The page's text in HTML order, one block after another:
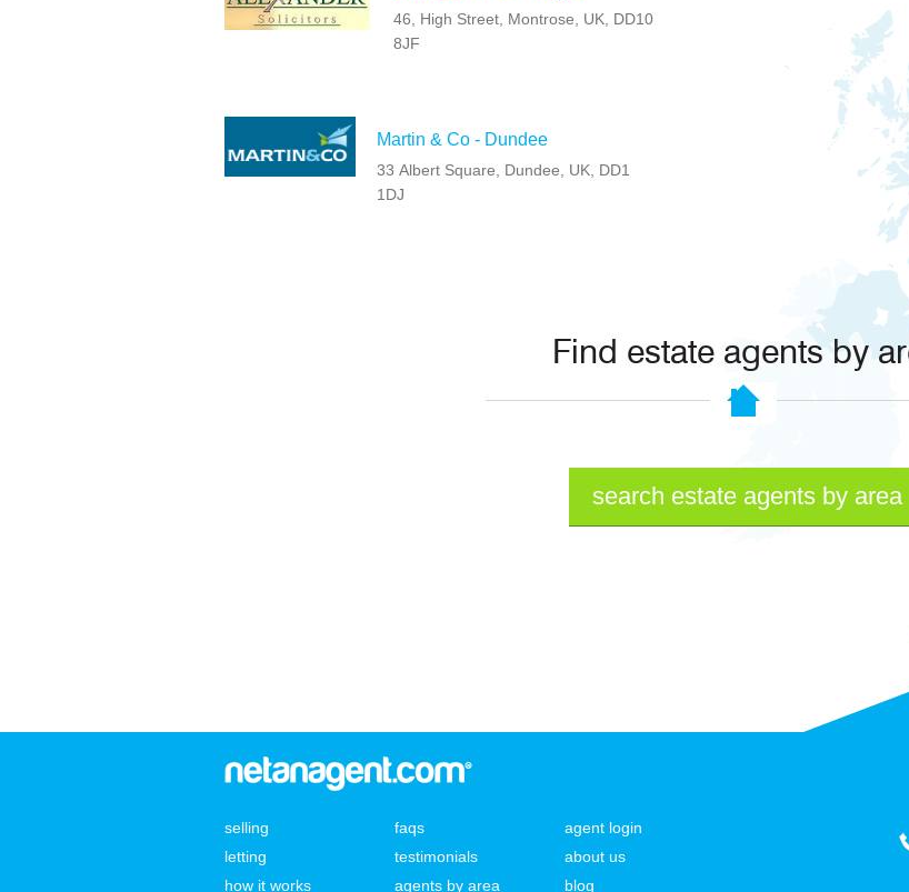
46, High Street, Montrose, UK, DD10
8JF
Martin & Co - Dundee
33 Albert Square, Dundee, UK, DD1
1DJ
Find estate agents by
search estate agents by area
selling
letting
how it works
faqs
testimonials
agents by area
agent login
about us
blog